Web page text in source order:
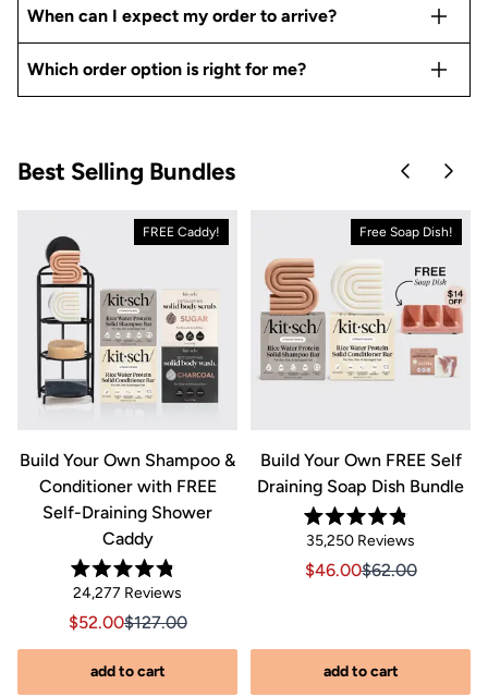
When can I expect my order to arrive?
Which order option is right for me?
Best Selling Bundles Skip toSkip
FREE Caddy!
Build Your Own Shampoo &
Conditioner with FREE
Self-Draining Shower
Caddy
Rated
4.8
out
of
24,277 Reviews
to
Sale price $52.00, Original price $127.00
Sale price $52.00, Original price $127.00
$52.00$127.00
add to cart
Free Soap Dish!
Build Your Own FREE Self
Draining Soap Dish Bundle
Rated
4.8
out
of
35,250 Reviews
to
Sale price
Sale price $46.00,
$46.00$62.00
add to cart
Original price $44.00
price $44.00